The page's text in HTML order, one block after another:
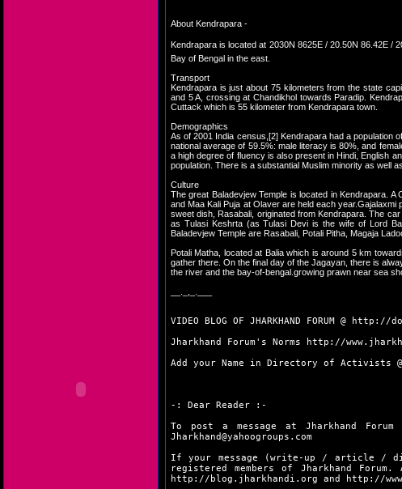
About Kendrapara -
Kendrapara is located at 2030N 8625E / 20.50N
Bay of Bengal in the east.
Transport
Kendrapara is just about 75 kilometers from the state
and 5 A, crossing at Chandikhol towards Paradip.
Cuttack which is 55 kilometer from Kendrapara town.
Demographics
As of 2001 India census,[2] Kendrapara had a population
national average of 59.5%: male literacy is 80%, and
a high degree of fluency is also present in Hindi, English
population. There is a substantial Muslim minority as well
Culture
The great Baladevjew Temple is located in Kendrapara.
and Maa Kali Puja at Olaver are held each
sweet dish, Rasabali, originated from Kendrapara. The
as Tulasi Keshrta (as Tulasi Devi is the wife of Lord
Baladevjew Temple are Rasabali, Potali Pitha, Magaja
Potali Matha, located at Balia which is around 5 km
gather there. On the final day of the Jagayan, there is
the river and the bay-of-bengal.growing prawn near sea
VIDEO BLOG OF JHARKHAND FORUM @
http://
Jharkhand Forum's Norms
http://
Add your Name in Directory of Activists
-: Dear Reader :-
To post a message at Jharkhand
Jharkhand@yahoogroups.com
If your message (write-up / article /
registered members of Jharkhand
http://blog.jharkhandi.org and http://